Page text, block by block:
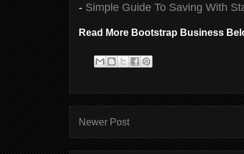
- Simple Guide To Saving With
Read More Bootstrap Business
Newer Post